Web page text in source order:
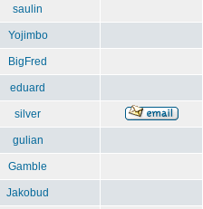
saulin
Yojimbo
BigFred
eduard
silver
gulian
Gamble
Jakobud